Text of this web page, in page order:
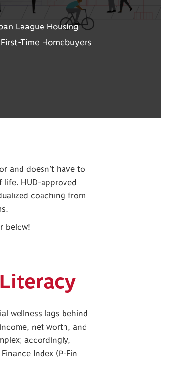
League Housing
Time Homebuyers
and doesn’t have to
HUD-approved
coaching from
below!
wellness lags behind
net worth, and
accordingly,
Index (P-Fin